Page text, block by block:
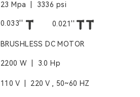
23 Mpa | 3336 psi
0.033'' 0.021''
BRUSHLESS DC MOTOR
2200 W | 3.0 Hp
110 V | 220 V , 50~60 HZ